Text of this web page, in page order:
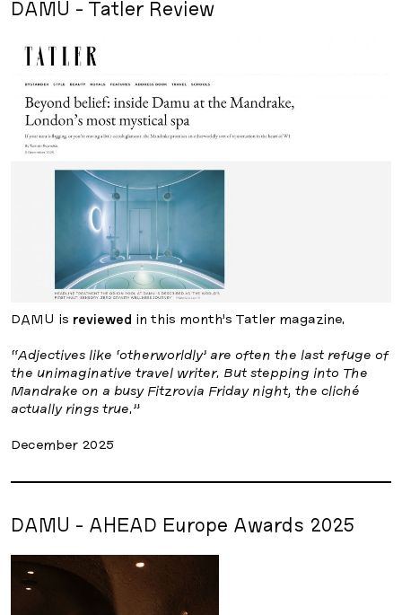
DAMU - Tatler Review
DAMU is reviewed in this month’s Tatler magazine.
“Adjectives like ‘otherworldly’ are often the last refuge of
the unimaginative travel writer. But stepping into The
Mandrake on a busy Fitzrovia Friday night, the cliché
actually rings true.”
December 2025
DAMU - AHEAD Europe Awards 2025